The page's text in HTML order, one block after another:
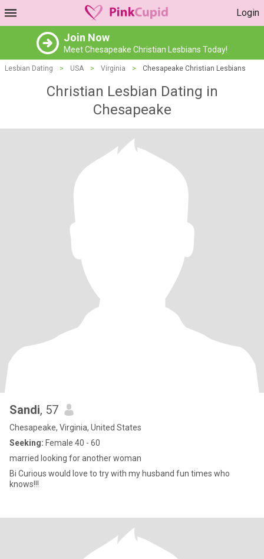
Login
Join Now
Meet Chesapeake Christian Lesbians Today!
Lesbian Dating > USA > Virginia > Chesapeake Christian Lesbians
Christian Lesbian Dating in
Chesapeake
Sandi, 57
Chesapeake, Virginia, United States
Seeking: Female 40 - 60
married looking for another woman
Bi Curious would love to try with my husband fun times who
knows!!!